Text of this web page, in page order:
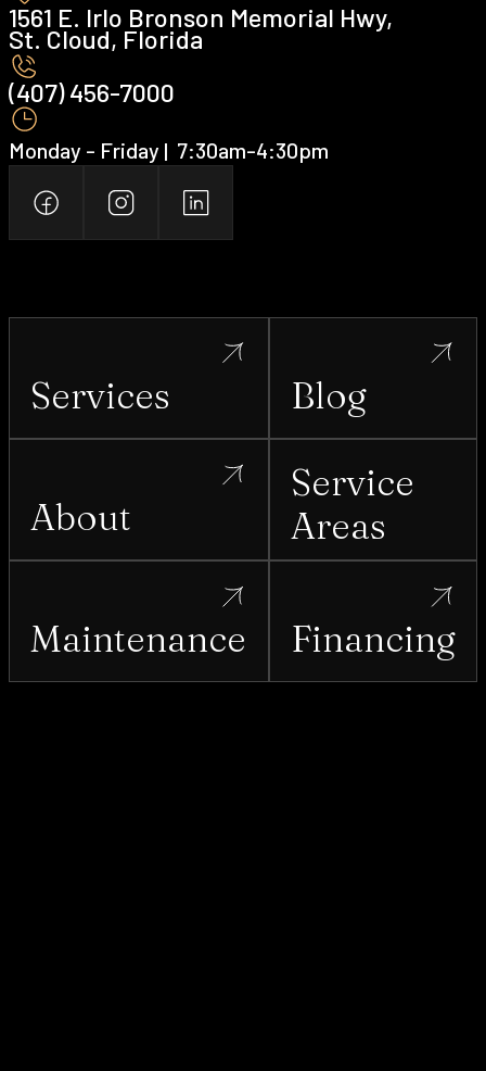
Kissimmee
Lake Buena Vista
Lake Nona
1561 E. Irlo Bronson Memorial Hwy,
St. Cloud, Florida
(407) 456-7000 ‍
Monday - Friday | ‍ 7:30am-4:30pm
Services Blog
About
Service
Areas
Maintenance Financing